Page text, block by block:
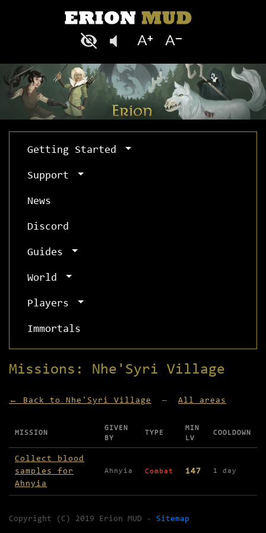
Getting Started
Support
News
Discord
Guides
World
Players
Immortals
Missions: Nhe'Syri Village
← Back to Nhe'Syri Village — All areas
Missions available in Nhe'Syri Village
MISSION
GIVEN
BY
TYPE
MIN
LV
COOLDOWN
Collect blood
samples for
Ahnyia
Ahnyia Combat 147 1 day
Copyright (C) 2019 Erion MUD - Sitemap